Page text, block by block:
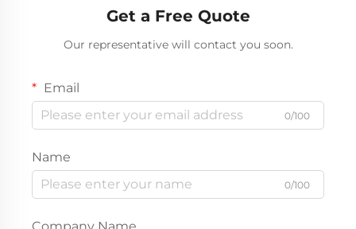
Get a Free Quote
Our representative will contact you soon.
Email
0/100
Name
0/100